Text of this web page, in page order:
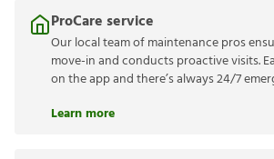
ProCare service
Our local team of maintenance pros
move-in and conducts proactive visits.
on the app and there’s always 24/7
Learn more